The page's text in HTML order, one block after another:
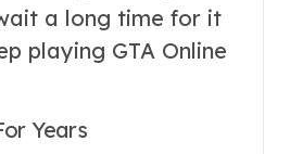
a long time for it
playing GTA Online
Years